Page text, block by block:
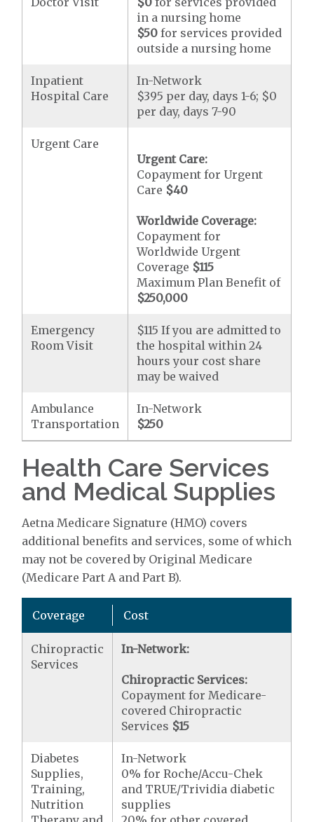
in a nursing home
$50 for services provided
outside a nursing home
Inpatient
Hospital Care
In-Network
$395 per day, days 1-6; $0
per day, days 7-90
Urgent Care
Urgent Care:
Copayment for Urgent
Care $40
Worldwide Coverage:
Copayment for
Worldwide Urgent
Coverage $115
Maximum Plan Benefit of
$250,000
Emergency
Room Visit
$115 If you are admitted to
the hospital within 24
hours your cost share
may be waived
Ambulance
Transportation
In-Network
$250
Health Care Services
and Medical Supplies
Aetna Medicare Signature (HMO) covers
additional benefits and services, some of which
may not be covered by Original Medicare
(Medicare Part A and Part B).
Coverage Cost
Chiropractic
Services
In-Network:
Chiropractic Services:
Copayment for Medicare-
covered Chiropractic
Services $15
Diabetes
Supplies,
Training,
Nutrition
In-Network
0% for Roche/Accu-Chek
and TRUE/Trividia diabetic
supplies